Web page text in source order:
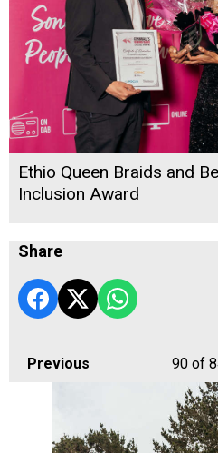
Ethio Queen Braids and
Inclusion Award
Share
Previous 90 of